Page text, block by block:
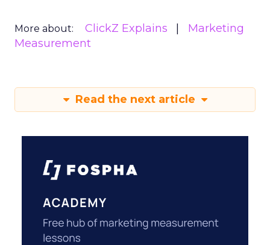
More about: ClickZ Explains
Marketing
Measurement
Read the next article